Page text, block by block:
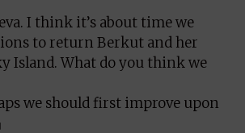
I think it’s about time we
to return Berkut and her
Island. What do you think we
we should first improve upon